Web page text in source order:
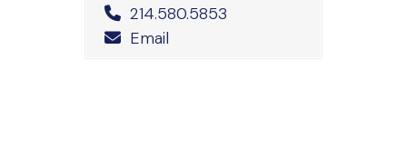
Office Phone Number
214.580.5853
Email